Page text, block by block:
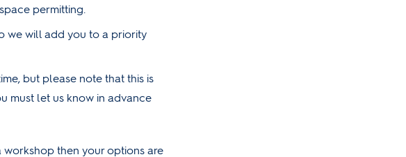
permitting.
we will add you to a priority
but please note that this is
must let us know in advance
workshop then your options are